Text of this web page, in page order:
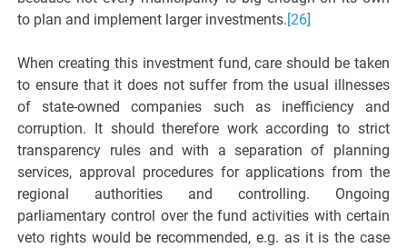
to plan and implement larger investments.[26]
When creating this investment fund, care should be taken
to ensure that it does not suffer from the usual illnesses
of state-owned companies such as inefficiency and
corruption. It should therefore work according to strict
transparency rules and with a separation of planning
services, approval procedures for applications from the
regional authorities and controlling. Ongoing
parliamentary control over the fund activities with certain
veto rights would be recommended, e.g. as it is the case